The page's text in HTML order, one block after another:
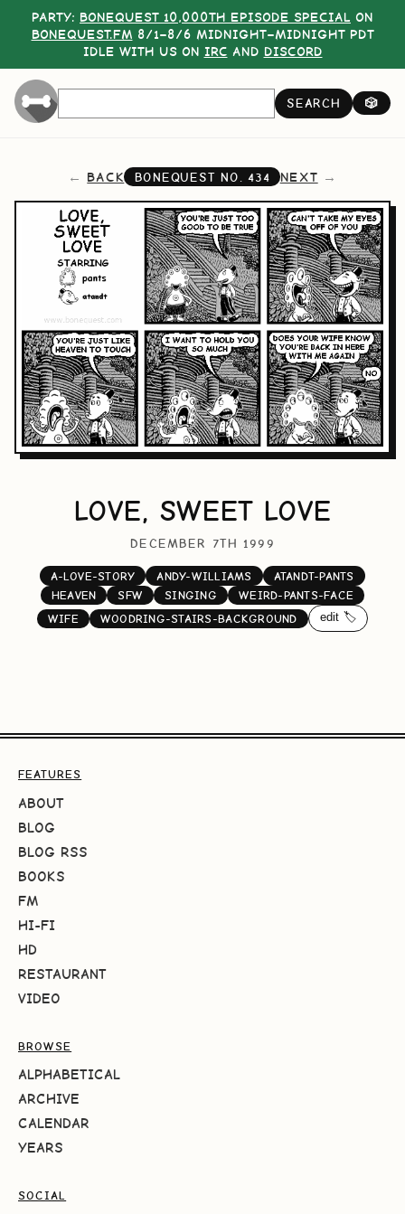
PARTY: BONEQUEST 10,000TH EPISODE SPECIAL ON
BONEQUEST.FM 8/1–8/6 MIDNIGHT–MIDNIGHT PDT
IDLE WITH US ON IRC AND DISCORD
SEARCH 🎲
BACK BONEQUEST NO.434 NEXT
LOVE, SWEET LOVE
DECEMBER 7TH 1999
A-LOVE-STORY ANDY-WILLIAMS
ATANDT-PANTS
HEAVEN
SFW SINGING
WEIRD-PANTS-FACE
WIFE
WOODRING-STAIRS-BACKGROUND edit 🏷️
FEATURES
ABOUT
BLOG
BLOG RSS
BOOKS
FM
HI-FI
HD
RESTAURANT
VIDEO
BROWSE
ALPHABETICAL
ARCHIVE
CALENDAR
YEARS
SOCIAL